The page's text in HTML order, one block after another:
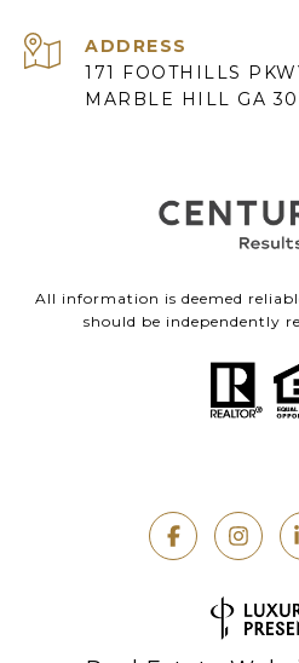
ADDRESS
171 FOOTHILLS
MARBLE HILL GA
All information is deemed
should be independently